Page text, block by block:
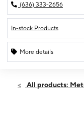
(636) 333-2656
In-stock Products
More details
Fri:10:00 am
All products: